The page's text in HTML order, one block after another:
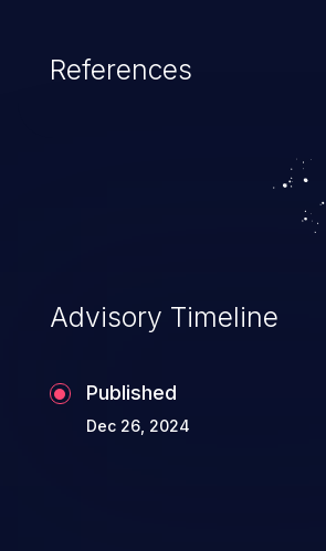
injects untrusted data into a
execution. This can result in
loss/theft, loss of data
service, and even
References
Advisory Timeline
Published
Dec 26, 2024